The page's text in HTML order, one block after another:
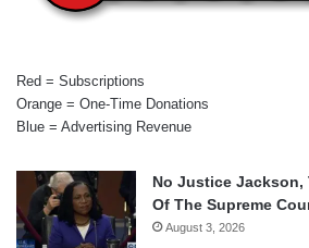
Red = Subscriptions
Orange = One-Time Donations
Blue = Advertising Revenue
No Justice Jackson,
Of The Supreme
August 3, 2026